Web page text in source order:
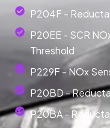
P204F -
P20EE - SCR
Threshold
P229F - NOx
P20BD -
P20BA -